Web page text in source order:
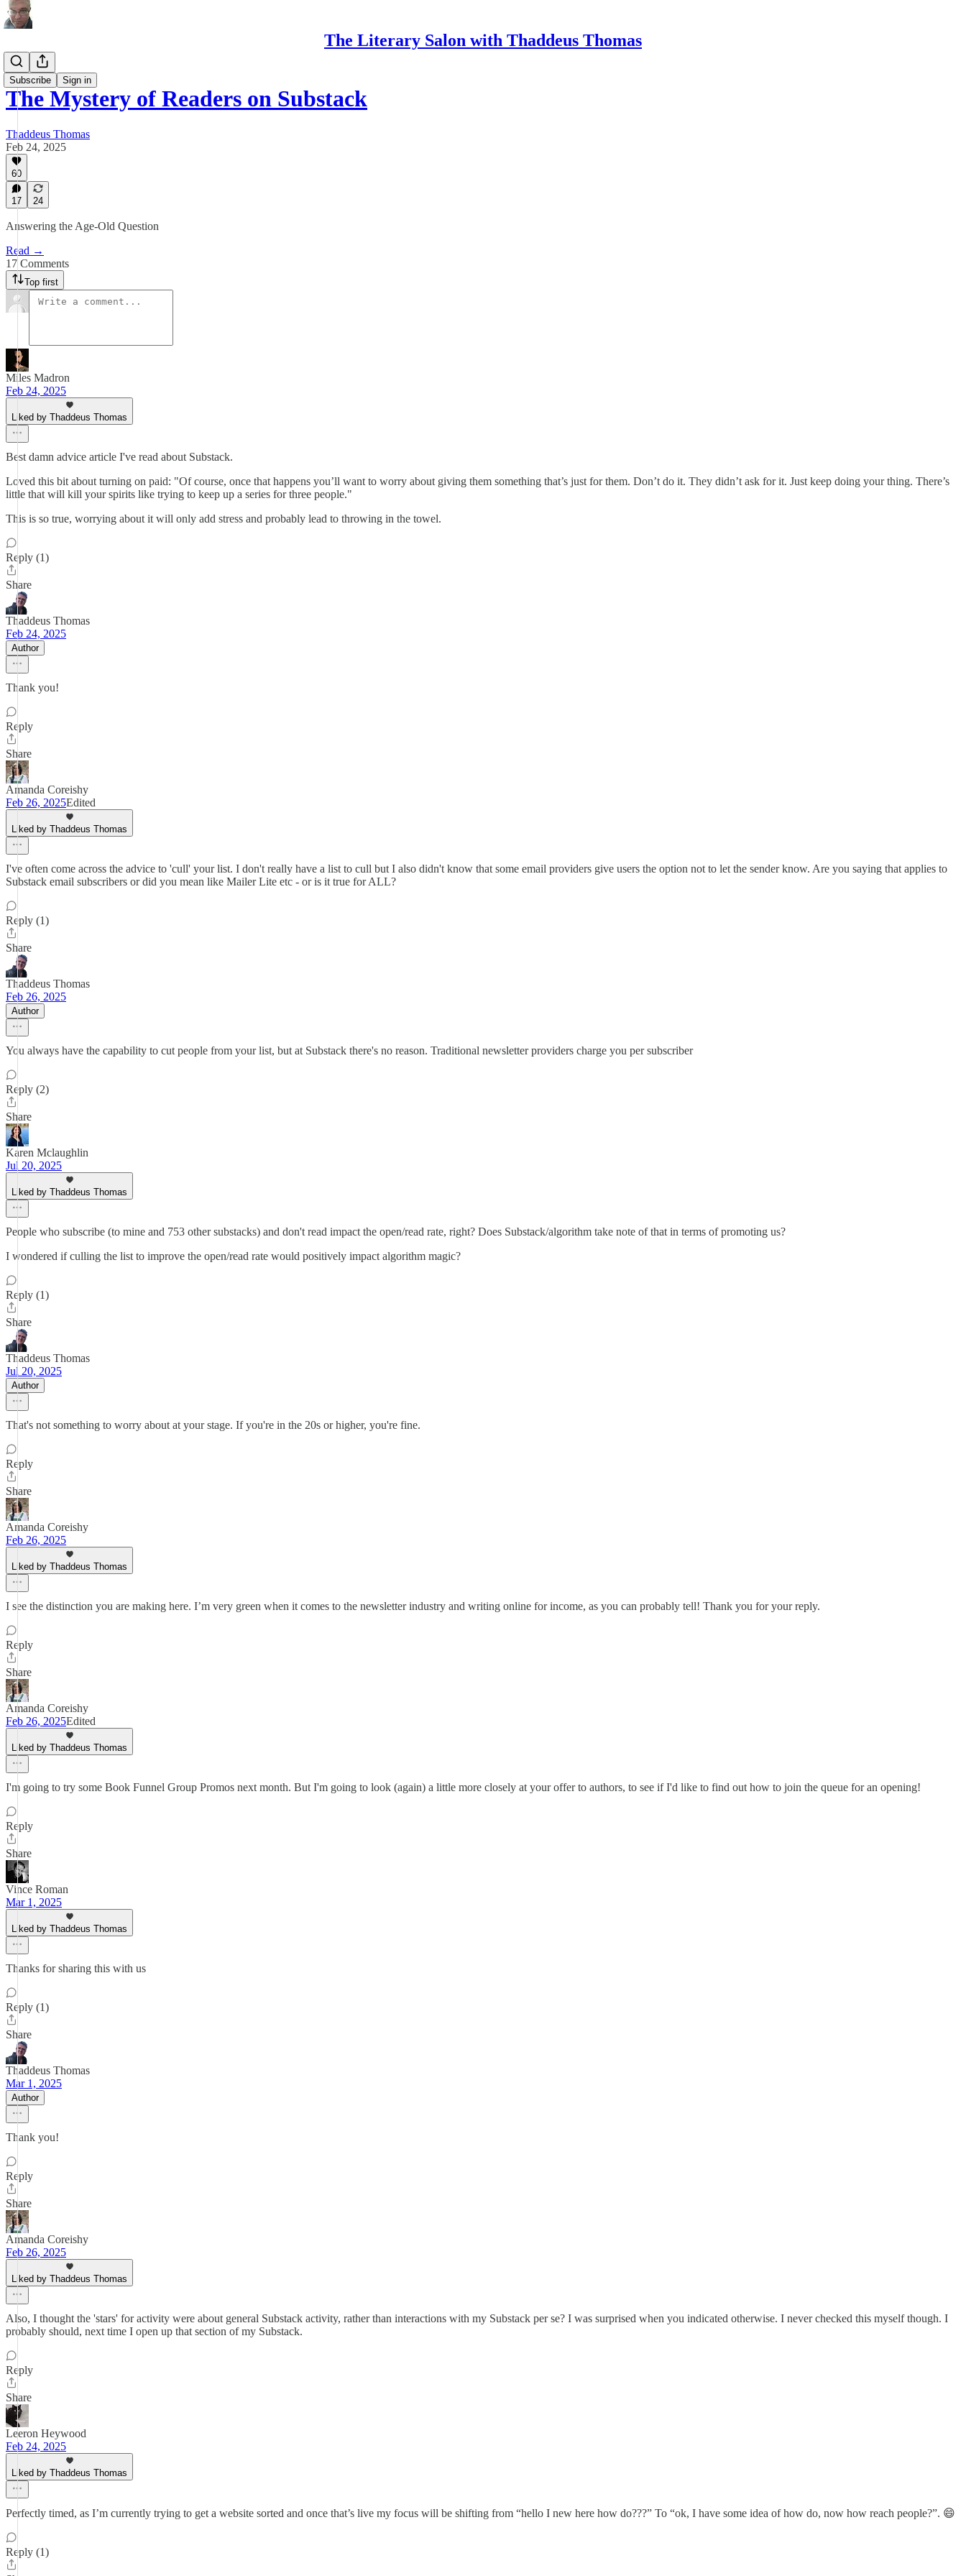
The Literary Salon with Thaddeus Thomas
Subscribe Sign in
Investing
The Mystery of Readers on Substack
Thaddeus Thomas
Feb 24, 2025
60
17 24
Answering the Age-Old Question
Read →
17 Comments
Top first
Miles Madron
Feb 24, 2025
Liked by Thaddeus Thomas
Best damn advice article I've read about Substack.
Loved this bit about turning on paid: "Of course, once that happens you’ll want to worry about giving them something that’s just for them. Don’t do it. They didn’t ask for it. Just keep doing your thing. There’s
little that will kill your spirits like trying to keep up a series for three people."
This is so true, worrying about it will only add stress and probably lead to throwing in the towel.
Reply (1)
Share
Thaddeus Thomas
Feb 24, 2025
Author
Thank you!
Reply
Share
Amanda Coreishy
Feb 26, 2025Edited
Liked by Thaddeus Thomas
I've often come across the advice to 'cull' your list. I don't really have a list to cull but I also didn't know that some email providers give users the option not to let the sender know. Are you saying that applies to
Substack email subscribers or did you mean like Mailer Lite etc - or is it true for ALL?
Reply (1)
Share
Thaddeus Thomas
Feb 26, 2025
Author
You always have the capability to cut people from your list, but at Substack there's no reason. Traditional newsletter providers charge you per subscriber
Reply (2)
Share
Karen Mclaughlin
Jul 20, 2025
Liked by Thaddeus Thomas
People who subscribe (to mine and 753 other substacks) and don't read impact the open/read rate, right? Does Substack/algorithm take note of that in terms of promoting us?
I wondered if culling the list to improve the open/read rate would positively impact algorithm magic?
Reply (1)
Share
Thaddeus Thomas
Jul 20, 2025
Author
That's not something to worry about at your stage. If you're in the 20s or higher, you're fine.
Reply
Share
Amanda Coreishy
Feb 26, 2025
Liked by Thaddeus Thomas
I see the distinction you are making here. I’m very green when it comes to the newsletter industry and writing online for income, as you can probably tell! Thank you for your reply.
Reply
Share
Amanda Coreishy
Feb 26, 2025Edited
Liked by Thaddeus Thomas
I'm going to try some Book Funnel Group Promos next month. But I'm going to look (again) a little more closely at your offer to authors, to see if I'd like to find out how to join the queue for an opening!
Reply
Share
Vince Roman
Mar 1, 2025
Liked by Thaddeus Thomas
Thanks for sharing this with us
Reply (1)
Share
Thaddeus Thomas
Mar 1, 2025
Author
Thank you!
Reply
Share
Amanda Coreishy
Feb 26, 2025
Liked by Thaddeus Thomas
Also, I thought the 'stars' for activity were about general Substack activity, rather than interactions with my Substack per se? I was surprised when you indicated otherwise. I never checked this myself though. I
probably should, next time I open up that section of my Substack.
Reply
Share
Leeron Heywood
Feb 24, 2025
Liked by Thaddeus Thomas
Perfectly timed, as I’m currently trying to get a website sorted and once that’s live my focus will be shifting from “hello I new here how do???” To “ok, I have some idea of how do, now how reach people?”. 😄
Reply (1)